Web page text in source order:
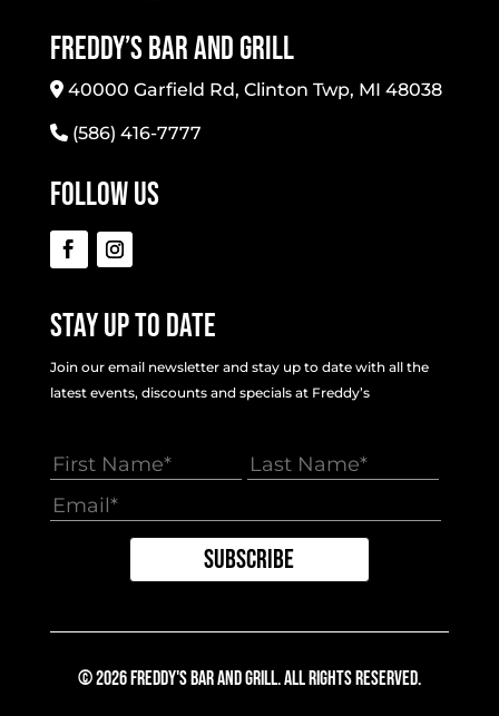
Freddy’s Bar And Grill
40000 Garfield Rd, Clinton Twp, MI 48038
(586) 416-7777
Follow Us
Stay Up To Date
Join our email newsletter and stay up to date with all the
latest events, discounts and specials at Freddy’s
© 2026 Freddy's Bar And Grill. All Rights Reserved.